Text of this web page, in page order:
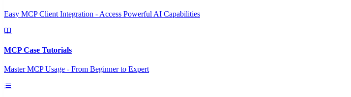
Easy MCP Client Integration - Access Powerful AI Capabilities
MCP Case Tutorials
Master MCP Usage - From Beginner to Expert